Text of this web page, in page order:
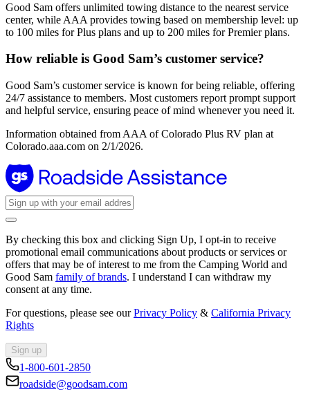
Good Sam offers unlimited towing distance to the nearest service
center, while AAA provides towing based on membership level: up
to 100 miles for Plus plans and up to 200 miles for Premier plans.
How reliable is Good Sam’s customer service?
Good Sam’s customer service is known for being reliable, offering
24/7 assistance to members. Most customers report prompt support
and helpful service, ensuring peace of mind whenever you need it.
Information obtained from AAA of Colorado Plus RV plan at
Colorado.aaa.com on 2/1/2026.
By checking this box and clicking Sign Up, I opt-in to receive
promotional email communications about products or services or
offers that may be of interest to me from the Camping World and
Good Sam family of brands. I understand I can withdraw my
consent at any time.
For questions, please see ourPrivacy Policy & California Privacy
Rights
Sign up
1-800-601-2850
roadside@goodsam.com